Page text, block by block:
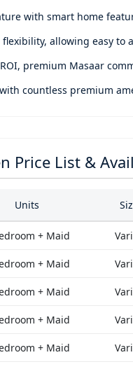
with smart home
allowing easy to
premium Masaar
countless premium
Price List &
Units
+ Maid
+ Maid
+ Maid
+ Maid
+ Maid